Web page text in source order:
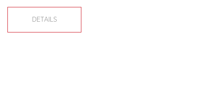
DETAILS